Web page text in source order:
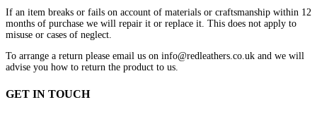
If an item breaks or fails on account of materials or craftsmanship within 12
months of purchase we will repair it or replace it. This does not apply to
misuse or cases of neglect.
To arrange a return please email us on info@redleathers.co.uk and we will
advise you how to return the product to us.
GET IN TOUCH